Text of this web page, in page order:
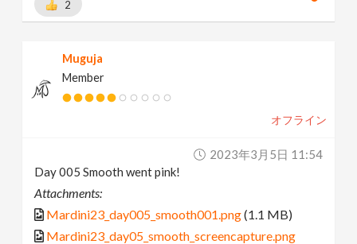
2
Muguja
Member
オフライン
2023年3月5日 11:54
Day 005 Smooth went pink!
Attachments:
Mardini23_day005_smooth001.png(1.1 MB)
Mardini23_day05_smooth_screencapture.png